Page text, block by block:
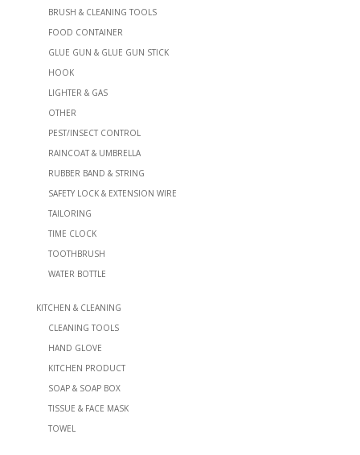
BRUSH & CLEANING TOOLS
FOOD CONTAINER
GLUE GUN & GLUE GUN STICK
HOOK
LIGHTER & GAS
OTHER
PEST/INSECT CONTROL
RAINCOAT & UMBRELLA
RUBBER BAND & STRING
SAFETY LOCK & EXTENSION WIRE
TAILORING
TIME CLOCK
TOOTHBRUSH
WATER BOTTLE
KITCHEN & CLEANING
CLEANING TOOLS
HAND GLOVE
KITCHEN PRODUCT
SOAP & SOAP BOX
TISSUE & FACE MASK
TOWEL